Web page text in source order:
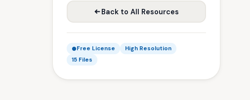
Back to All Resources
Free License
High Resolution
15 Files